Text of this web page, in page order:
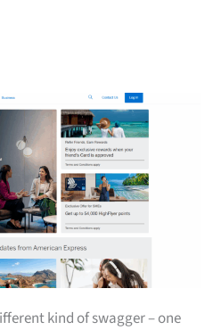
kind of swagger – one